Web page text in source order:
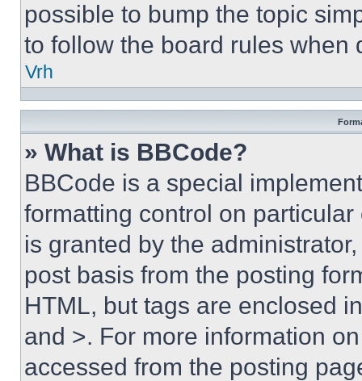
possible to bump the topic
to follow the board rules when
Vrh
» What is BBCode?
BBCode is a special
formatting control on
is granted by the
post basis from the posting
HTML, but tags are enclosed
and >. For more information
accessed from the posting